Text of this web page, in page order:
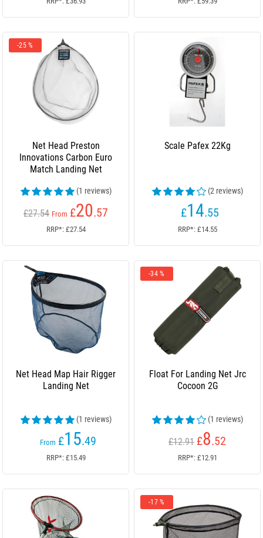
-25 %
Net Head Preston
Innovations Carbon Euro
Match Landing Net
(1 reviews)
£27.54 From £20.57
RRP*: £27.54
Scale Pafex 22Kg
(2 reviews)
£14.55
RRP*: £14.55
Net Head Map Hair Rigger
Landing Net
(1 reviews)
From £15.49
RRP*: £15.49
-34 %
Float For Landing Net Jrc
Cocoon 2G
(1 reviews)
£12.91 £8.52
RRP*: £12.91
-17 %